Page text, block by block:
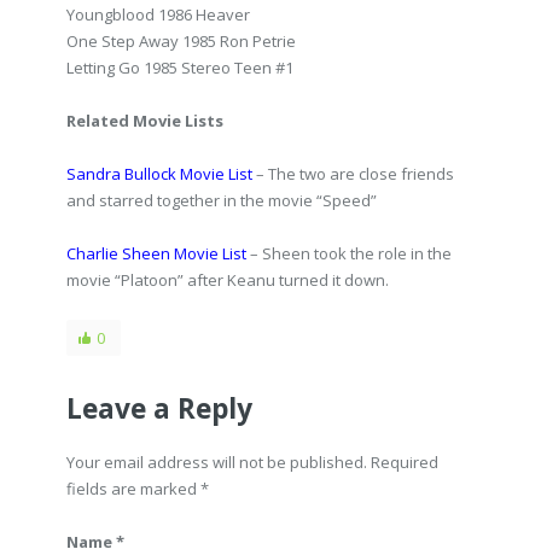
Youngblood 1986 Heaver
One Step Away 1985 Ron Petrie
Letting Go 1985 Stereo Teen #1
Related Movie Lists
Sandra Bullock Movie List– The two are close friends
and starred together in the movie “Speed”
Charlie Sheen Movie List– Sheen took the role in the
movie “Platoon” after Keanu turned it down.
0
Leave a Reply
Your email address will not be published. Required
fields are marked *
Name *